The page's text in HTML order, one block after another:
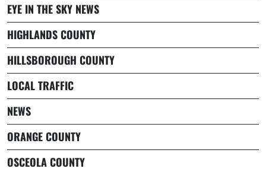
EYE IN THE SKY NEWS
HIGHLANDS COUNTY
HILLSBOROUGH COUNTY
LOCAL TRAFFIC
NEWS
ORANGE COUNTY
OSCEOLA COUNTY